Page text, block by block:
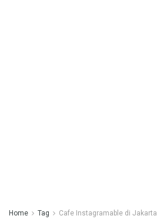
Home Tag Cafe Instagramable di Jakarta